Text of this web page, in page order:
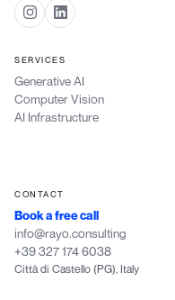
SERVICES
Generative AI
Computer Vision
AI Infrastructure
CONTACT
Book a free call
info@rayo.consulting
+39 327 174 6038
Città di Castello (PG), Italy